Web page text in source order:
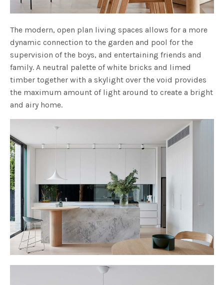
The modern, open plan living spaces allows for a more
dynamic connection to the garden and pool for the
supervision of the boys, and entertaining friends and
family. A neutral palette of white bricks and limed
timber together with a skylight over the void provides
the maximum amount of light around to create a bright
and airy home.